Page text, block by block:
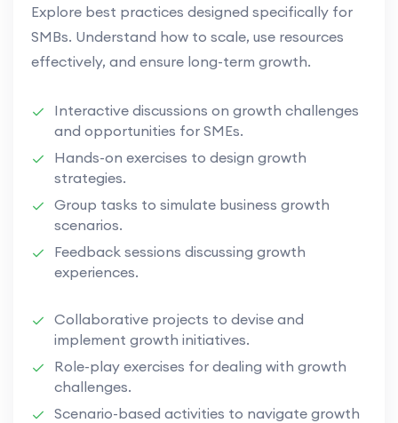
Explore best practices designed specifically for
SMBs. Understand how to scale, use resources
effectively, and ensure long-term growth.
Interactive discussions on growth challenges
and opportunities for SMEs.
Hands-on exercises to design growth
strategies.
Group tasks to simulate business growth
scenarios.
Feedback sessions discussing growth
experiences.
Collaborative projects to devise and
implement growth initiatives.
Role-play exercises for dealing with growth
challenges.
Scenario-based activities to navigate growth